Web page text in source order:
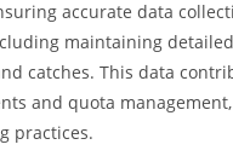
accurate data
maintaining
catches. This data
and quota
practices.